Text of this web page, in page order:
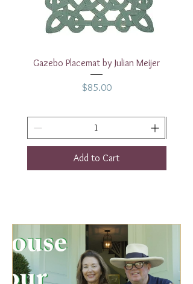
dishwasher safe.
Gazebo Placemat by Julian Meijer
Price
$85.00
Add to Cart